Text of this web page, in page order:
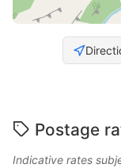
Postage
Indicative rates